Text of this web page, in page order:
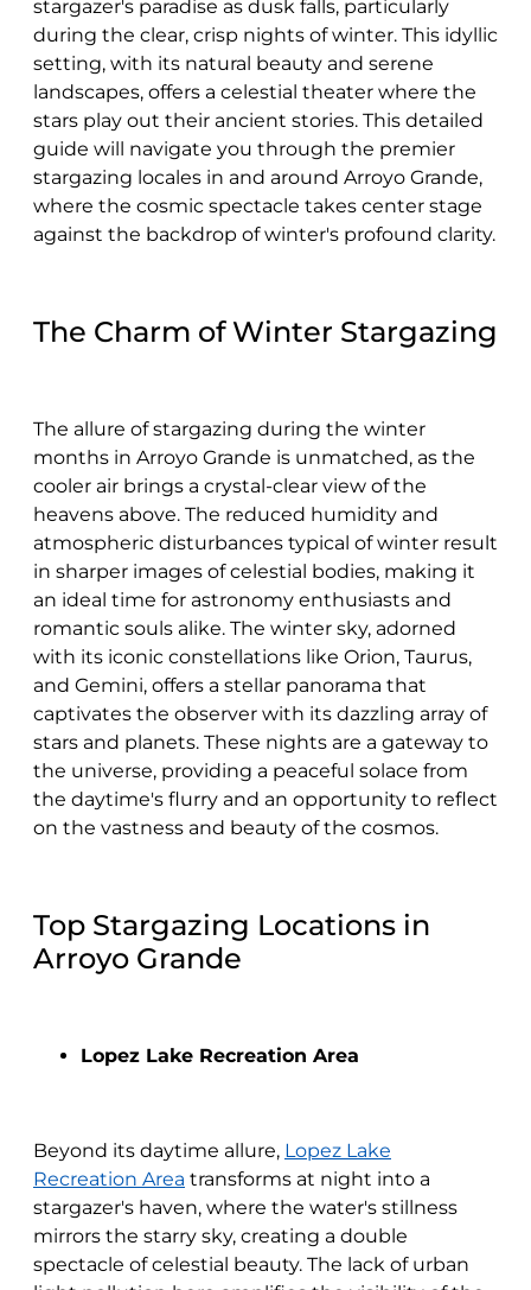
stargazer's paradise as dusk falls, particularly
during the clear, crisp nights of winter. This idyllic
setting, with its natural beauty and serene
landscapes, offers a celestial theater where the
stars play out their ancient stories. This detailed
guide will navigate you through the premier
stargazing locales in and around Arroyo Grande,
where the cosmic spectacle takes center stage
against the backdrop of winter's profound clarity.
The Charm of Winter Stargazing
The allure of stargazing during the winter
months in Arroyo Grande is unmatched, as the
cooler air brings a crystal-clear view of the
heavens above. The reduced humidity and
atmospheric disturbances typical of winter result
in sharper images of celestial bodies, making it
an ideal time for astronomy enthusiasts and
romantic souls alike. The winter sky, adorned
with its iconic constellations like Orion, Taurus,
and Gemini, offers a stellar panorama that
captivates the observer with its dazzling array of
stars and planets. These nights are a gateway to
the universe, providing a peaceful solace from
the daytime's flurry and an opportunity to reflect
on the vastness and beauty of the cosmos.
Top Stargazing Locations in
Arroyo Grande
Lopez Lake Recreation Area
Beyond its daytime allure, Lopez Lake
Recreation Area transforms at night into a
stargazer's haven, where the water's stillness
mirrors the starry sky, creating a double
spectacle of celestial beauty. The lack of urban